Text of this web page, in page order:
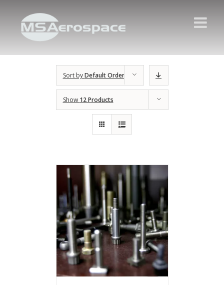
Sort byDefault Order
Show 12 Products